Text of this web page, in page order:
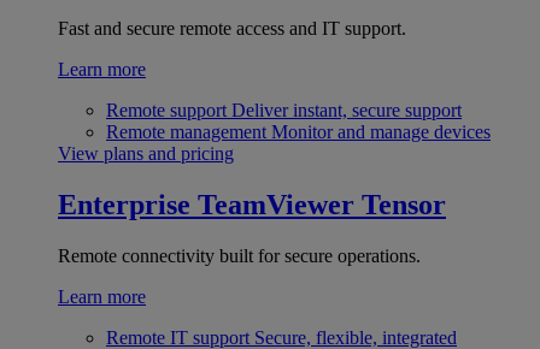
Fast and secure remote access and IT support.
Learn more
Remote support Deliver instant, secure support
Remote management Monitor and manage devices
View plans and pricing
Enterprise TeamViewer Tensor
Remote connectivity built for secure operations.
Learn more
Remote IT support Secure, flexible, integrated